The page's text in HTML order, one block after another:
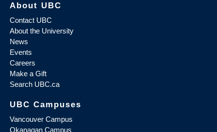
About UBC
Contact UBC
About the University
News
Events
Careers
Make a Gift
Search UBC.ca
UBC Campuses
Vancouver Campus
Okanagan Campus